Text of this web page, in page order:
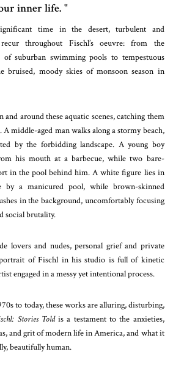
inner life.
time in the desert, turbulent and
throughout Fischl’s oeuvre: from the
of suburban swimming pools to tempestuous
bruised, moody skies of monsoon season in
and around these aquatic scenes, catching them
middle-aged man walks along a stormy beach,
by the forbidding landscape. A young boy
his mouth at a barbecue, while two bare-
in the pool behind him. A white figure lies in
by a manicured pool, while brown-skinned
in the background, uncomfortably focusing
social brutality.
lovers and nudes, personal grief and private
of Fischl in his studio is full of kinetic
engaged in a messy yet intentional process.
to today, these works are alluring, disturbing,
Stories Toldis a testament to the anxieties,
and grit of modern life in America, and what it
beautifully human.